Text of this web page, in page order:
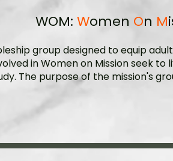
WOM: Women On M
group designed to equip
in Women on Mission seek
The purpose of the mission's